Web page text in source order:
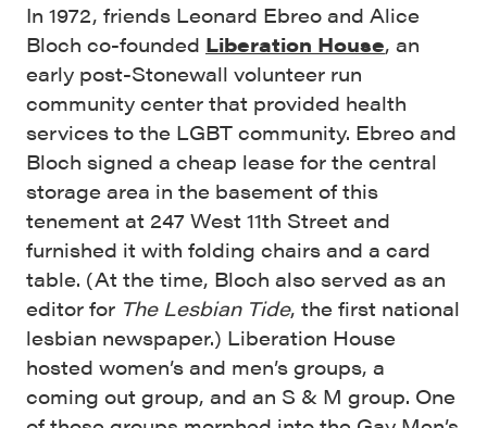
In 1972, friends Leonard Ebreo and Alice
Bloch co-founded Liberation House, an
early post-Stonewall volunteer run
community center that provided health
services to the LGBT community. Ebreo and
Bloch signed a cheap lease for the central
storage area in the basement of this
tenement at 247 West 11th Street and
furnished it with folding chairs and a card
table. (At the time, Bloch also served as an
editor for The Lesbian Tide, the first national
lesbian newspaper.) Liberation House
hosted women’s and men’s groups, a
coming out group, and an S & M group. One